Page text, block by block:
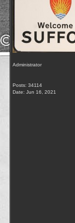
Administrator
Posts: 34114
Date: Jun 16, 2021